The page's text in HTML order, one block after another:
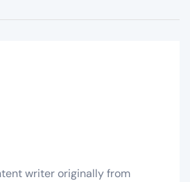
writer originally from